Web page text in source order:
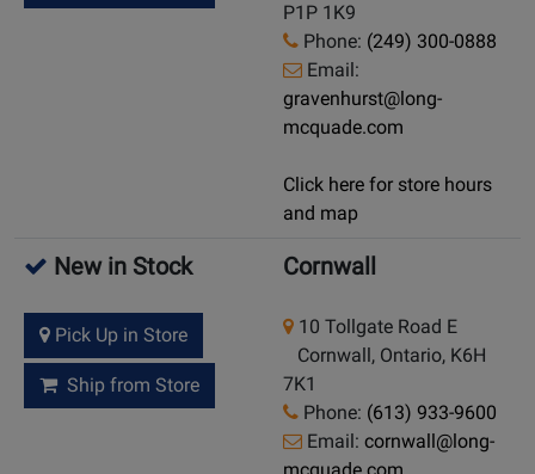
P1P 1K9
Phone: (249) 300-0888
Email:
gravenhurst@long-
mcquade.com
Click here for store hours
and map
New in Stock
Pick Up in Store
Ship from Store
Cornwall
10 Tollgate Road E
Cornwall, Ontario, K6H
7K1
Phone: (613) 933-9600
Email: cornwall@long-